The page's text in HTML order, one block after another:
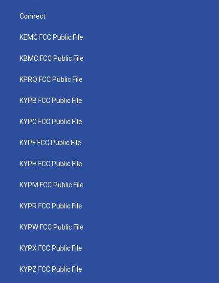
Connect
KEMC FCC Public File
KBMC FCC Public File
KPRQ FCC Public File
KYPB FCC Public File
KYPC FCC Public File
KYPF FCC Public File
KYPH FCC Public File
KYPM FCC Public File
KYPR FCC Public File
KYPW FCC Public File
KYPX FCC Public File
KYPZ FCC Public File